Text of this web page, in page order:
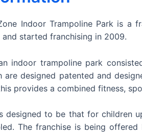
Indoor Trampoline Park is a
and started franchising in 2009.
indoor trampoline park
are designed patented and
provides a combined fitness,
designed to be that for children
The franchise is being